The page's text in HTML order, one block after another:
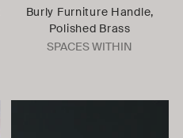
Burly Furniture Handle,
Polished Brass
SPACES WITHIN